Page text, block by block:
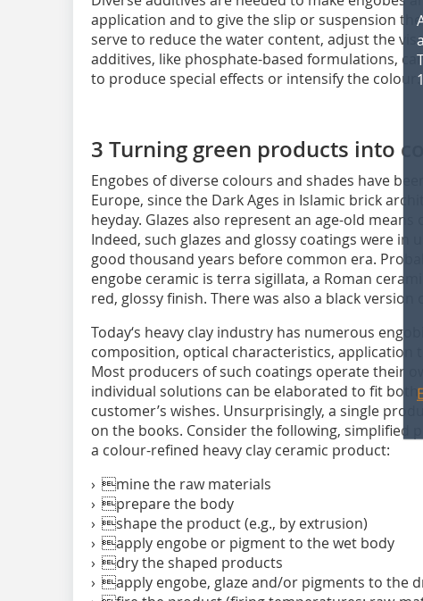
application and to give the slip or suspension
serve to reduce the water content, adjust the
additives, like phosphate-based formulations,
to produce special effects or intensify the colour.
3 Turning green products into
Engobes of diverse colours and shades have
Europe, since the Dark Ages in Islamic brick
heyday. Glazes also represent an age-old means
Indeed, such glazes and glossy coatings were in
good thousand years before common era.
engobe ceramic is terra sigillata, a Roman
red, glossy finish. There was also a black version
Today‘s heavy clay industry has numerous
composition, optical characteristics, application
Most producers of such coatings operate their
individual solutions can be elaborated to fit
customer’s wishes. Unsurprisingly, a single
on the books. Consider the following, simplified
a colour-refined heavy clay ceramic product:
› mine the raw materials
› prepare the body
› shape the product (e.g., by extrusion)
› apply engobe or pigment to the wet body
› dry the shaped products
› apply engobe, glaze and/or pigments to the